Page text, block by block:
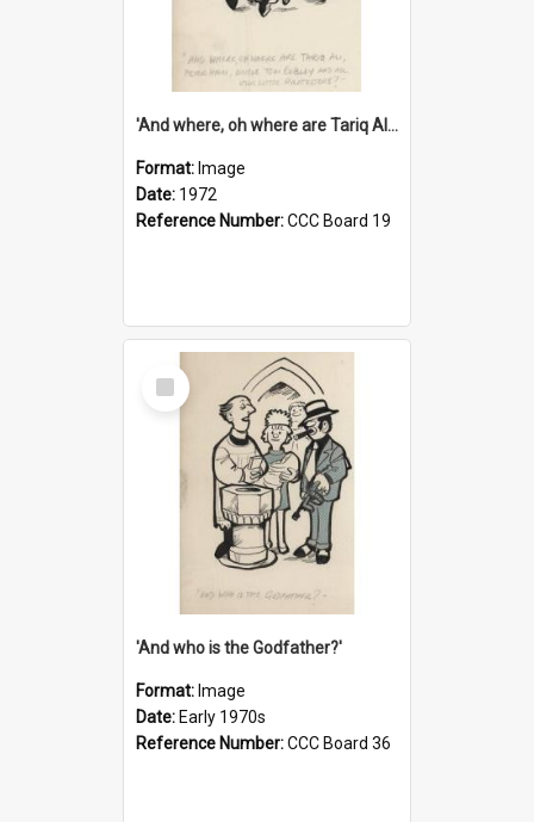
'And where, oh where are Tariq Ali, Peter Hain, Uncle Tom Cobley and all our little protesters!'
Format: Image
Date: 1972
Reference Number:CCC Board 19
Select
Item
'And who is the Godfather?'
Format: Image
Date: Early 1970s
Reference Number:CCC Board 36